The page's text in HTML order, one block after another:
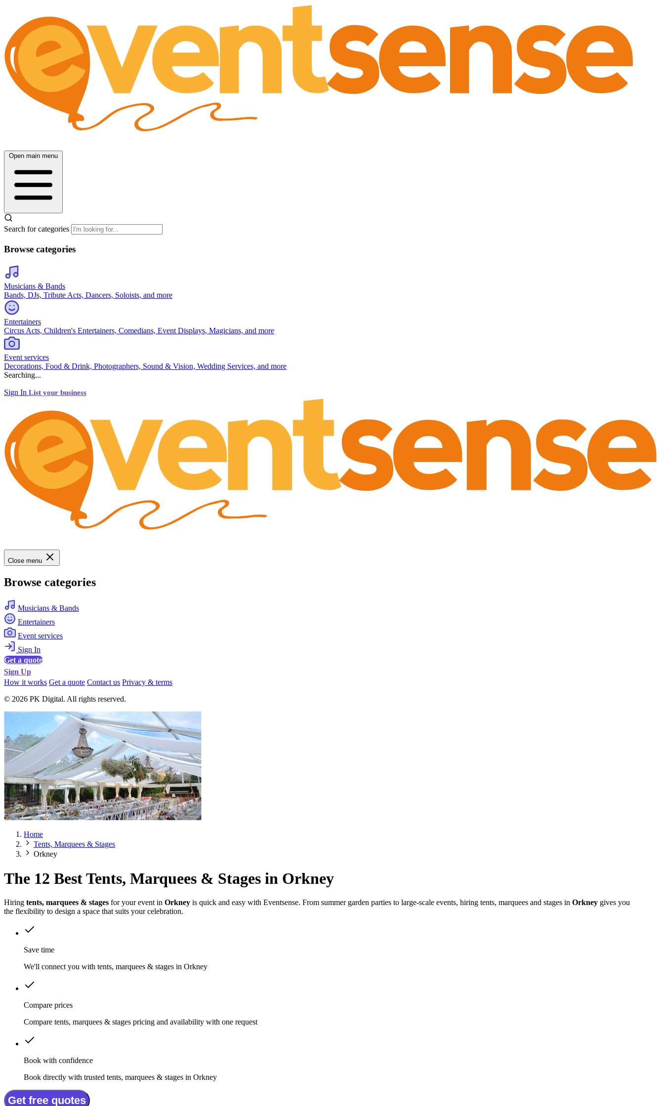
Open main menu
Search for categories
Browse categories
Musicians & Bands
Bands, DJs, Tribute Acts, Dancers, Soloists, and more
Entertainers
Circus Acts, Children's Entertainers, Comedians, Event Displays, Magicians, and more
Event services
Decorations, Food & Drink, Photographers, Sound & Vision, Wedding Services, and more
Searching...
Sign In List your business
Close menu
Browse categories
Musicians & Bands
Entertainers
Event services
Sign In
Get a quote
Sign Up
How it works Get a quote Contact us Privacy & terms
© 2026 PK Digital. All rights reserved.
Home
Tents, Marquees & Stages
Orkney
The 12 Best Tents, Marquees & Stages in Orkney
Hiring tents, marquees & stages for your event in Orkney is quick and easy with Eventsense. From summer garden parties to large-scale events, hiring tents, marquees and stages in Orkney gives you
the flexibility to design a space that suits your celebration.
Save time
We'll connect you with tents, marquees & stages in Orkney
Compare prices
Compare tents, marquees & stages pricing and availability with one request
Book with confidence
Book directly with trusted tents, marquees & stages in Orkney
Get free quotes